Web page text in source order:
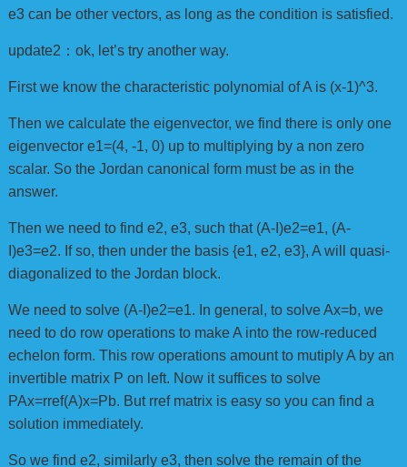
e3 can be other vectors, as long as the condition is satisfied.
update2：ok, let’s try another way.
First we know the characteristic polynomial of A is (x-1)^3.
Then we calculate the eigenvector, we find there is only one
eigenvector e1=(4, -1, 0) up to multiplying by a non zero
scalar. So the Jordan canonical form must be as in the
answer.
Then we need to find e2, e3, such that (A-I)e2=e1, (A-
I)e3=e2. If so, then under the basis {e1, e2, e3}, A will quasi-
diagonalized to the Jordan block.
We need to solve (A-I)e2=e1. In general, to solve Ax=b, we
need to do row operations to make A into the row-reduced
echelon form. This row operations amount to mutiply A by an
invertible matrix P on left. Now it suffices to solve
PAx=rref(A)x=Pb. But rref matrix is easy so you can find a
solution immediately.
So we find e2, similarly e3, then solve the remain of the